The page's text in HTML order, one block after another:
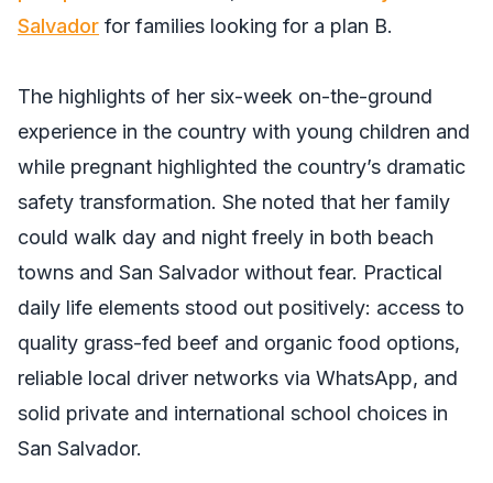
Salvador for families looking for a plan B.
The highlights of her six-week on-the-ground
experience in the country with young children and
while pregnant highlighted the country’s dramatic
safety transformation. She noted that her family
could walk day and night freely in both beach
towns and San Salvador without fear. Practical
daily life elements stood out positively: access to
quality grass-fed beef and organic food options,
reliable local driver networks via WhatsApp, and
solid private and international school choices in
San Salvador.